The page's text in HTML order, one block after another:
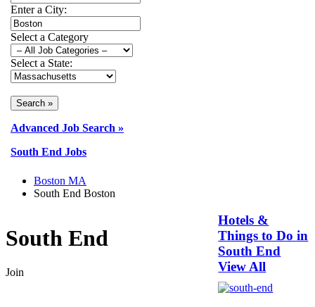
Enter a City:
Select a Category
Select a State:
Advanced Job Search »
South End Jobs
Boston MA
South End Boston
South End
Join
Hotels &
Things to Do in
South End
View All